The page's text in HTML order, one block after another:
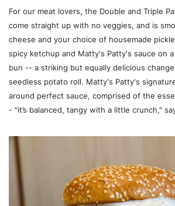
For our meat lovers, the Double and Triple
come straight up with no veggies, and is
cheese and your choice of housemade
spicy ketchup and Matty's Patty's sauce on
bun -- a striking but equally delicious
seedless potato roll. Matty's Patty's
around perfect sauce, comprised of the
- "it’s balanced, tangy with a little crunch,"